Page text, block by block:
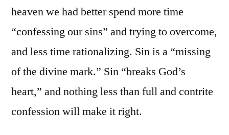
heaven we had better spend more time
“confessing our sins” and trying to overcome,
and less time rationalizing. Sin is a “missing
of the divine mark.” Sin “breaks God’s
heart,” and nothing less than full and contrite
confession will make it right.